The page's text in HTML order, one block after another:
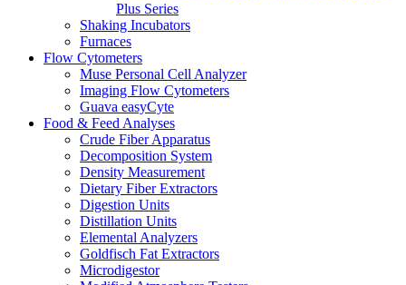
Plus Series
Shaking Incubators
Furnaces
Flow Cytometers
Muse Personal Cell Analyzer
Imaging Flow Cytometers
Guava easyCyte
Food & Feed Analyses
Crude Fiber Apparatus
Decomposition System
Density Measurement
Dietary Fiber Extractors
Digestion Units
Distillation Units
Elemental Analyzers
Goldfisch Fat Extractors
Microdigestor